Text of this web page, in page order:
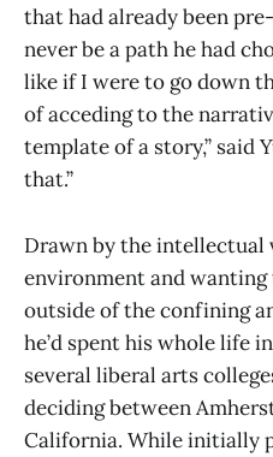
that had already been
never be a path he had
like if I were to go down
of acceding to the
template of a story,” said
that.”
Drawn by the intellectual
environment and
outside of the confining
he’d spent his whole life
several liberal arts
deciding between
California. While initially